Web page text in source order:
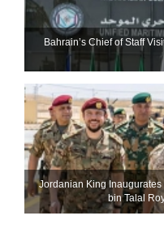
Bahrain’s Chief of Staff
Jordanian King
bin Talal